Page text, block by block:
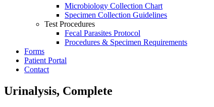
Microbiology Collection Chart
Specimen Collection Guidelines
Test Procedures
Fecal Parasites Protocol
Procedures & Specimen Requirements
Forms
Patient Portal
Contact
Urinalysis, Complete